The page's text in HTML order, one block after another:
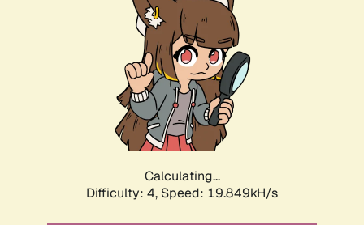
Calculating...
Difficulty: 4, Speed: 19.849kH/s